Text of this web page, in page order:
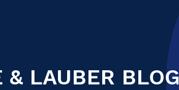
& LAUBER BLOG